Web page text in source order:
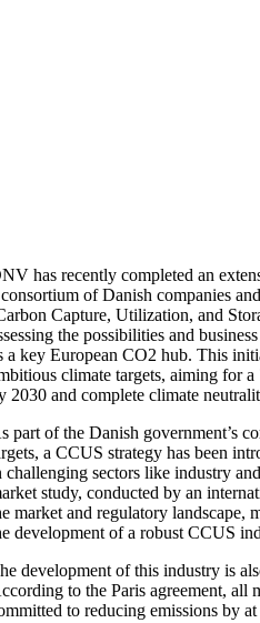
has recently completed an
of Danish companies
Capture, Utilization, and
the possibilities and
a key European CO2 hub. This
climate targets, aiming for
2030 and complete climate
part of the Danish government’s
a CCUS strategy has been
challenging sectors like industry
study, conducted by an
market and regulatory landscape,
development of a robust CCUS
development of this industry is
to the Paris agreement, all
to reducing emissions by